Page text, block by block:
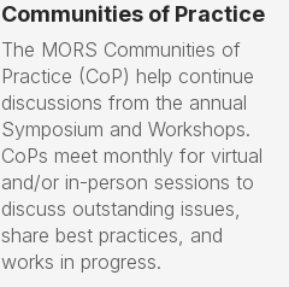
Communities of Practice
The MORS Communities of
Practice (CoP) help continue
discussions from the annual
Symposium and Workshops.
CoPs meet monthly for virtual
and/or in-person sessions to
discuss outstanding issues,
share best practices, and
works in progress.